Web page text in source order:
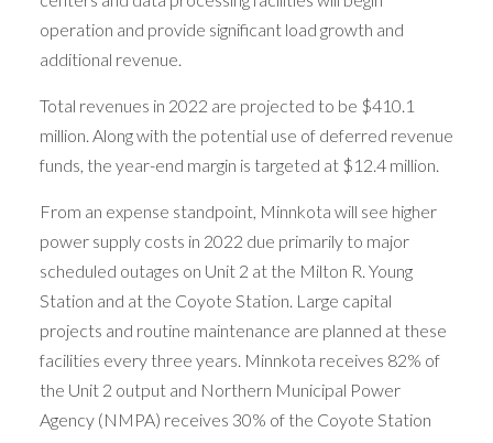
operation and provide significant load growth and
additional revenue.
Total revenues in 2022 are projected to be $410.1
million. Along with the potential use of deferred revenue
funds, the year-end margin is targeted at $12.4 million.
From an expense standpoint, Minnkota will see higher
power supply costs in 2022 due primarily to major
scheduled outages on Unit 2 at the Milton R. Young
Station and at the Coyote Station. Large capital
projects and routine maintenance are planned at these
facilities every three years. Minnkota receives 82% of
the Unit 2 output and Northern Municipal Power
Agency (NMPA) receives 30% of the Coyote Station